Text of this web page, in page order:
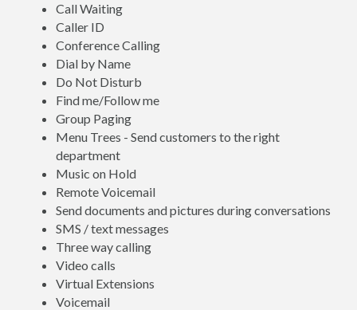
Call Waiting
Caller ID
Conference Calling
Dial by Name
Do Not Disturb
Find me/Follow me
Group Paging
Menu Trees - Send customers to the right
department
Music on Hold
Remote Voicemail
Send documents and pictures during conversations
SMS / text messages
Three way calling
Video calls
Virtual Extensions
Voicemail